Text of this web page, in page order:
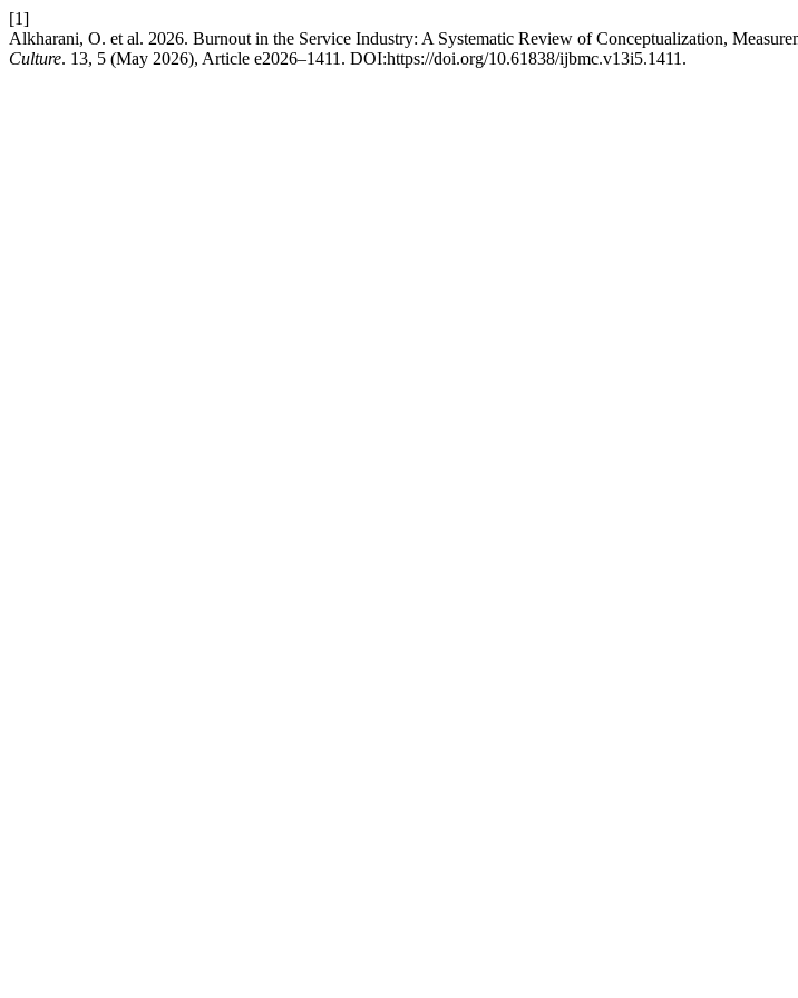
[1]
Alkharani, O. et al. 2026. Burnout in the Service Industry: A Systematic Review of Conceptualization,
Culture. 13, 5 (May 2026), Article e2026–1411. DOI:https://doi.org/10.61838/ijbmc.v13i5.1411.